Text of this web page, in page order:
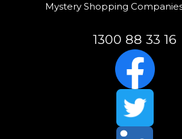
Mystery Shopping
1300 88 33 16